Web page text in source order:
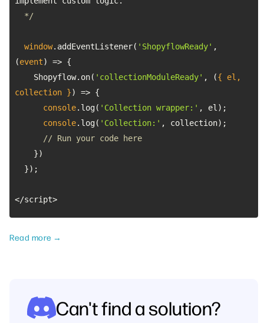
  */
window.addEventListener( 'ShopyflowReady'
(event) =>
    Shopyflow.on(
'collectionModuleReady' , ({ el,
collection }) =>
console.log( 'Collection wrapper:'
console.log( 'Collection:'
// Run your code here
</script>
Read more →
Can't find a solution?